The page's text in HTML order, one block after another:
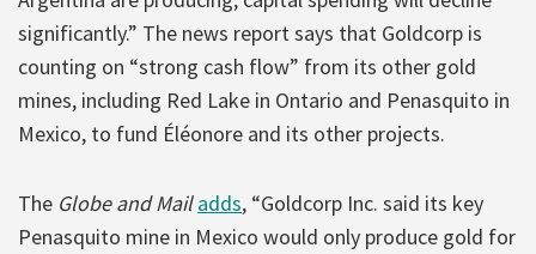
significantly.” The news report says that Goldcorp is
counting on “strong cash flow” from its other gold
mines, including Red Lake in Ontario and Penasquito in
Mexico, to fund Éléonore and its other projects.
The Globe and Mailadds, “Goldcorp Inc. said its key
Penasquito mine in Mexico would only produce gold for